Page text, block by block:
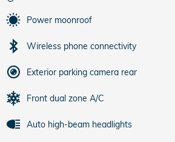
Power moonroof
Wireless phone connectivity
Exterior parking camera rear
Front dual zone A/C
Auto high-beam headlights